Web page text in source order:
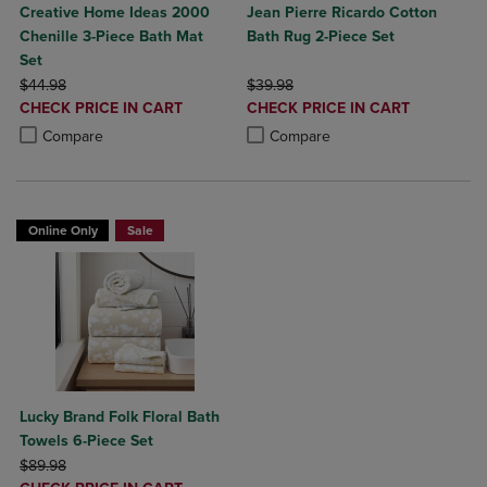
Creative Home Ideas 2000
Chenille 3-Piece Bath Mat
Set
ORIGINAL PRICE
$44.98
DISCOUNTED
PRICE
CHECK PRICE IN CART
Compare
Product added, Select 2 to 4 Products to Compare, Items added for
Product removed, Select 2 to 4 Products to Compare, Items added
Jean Pierre Ricardo Cotton
Bath Rug 2-Piece Set
ORIGINAL PRICE
$39.98
DISCOUNTED
PRICE
CHECK PRICE IN CART
Compare
Product added, Select 2 to 4
Product removed, Select 2 to 4
Online Only Sale
Lucky Brand Folk Floral Bath
Towels 6-Piece Set
ORIGINAL PRICE
$89.98